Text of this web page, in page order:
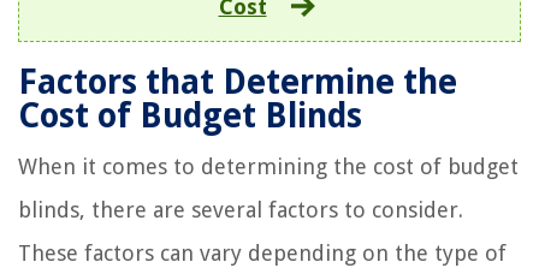
Cost
Factors that Determine the
Cost of Budget Blinds
When it comes to determining the cost of budget
blinds, there are several factors to consider.
These factors can vary depending on the type of